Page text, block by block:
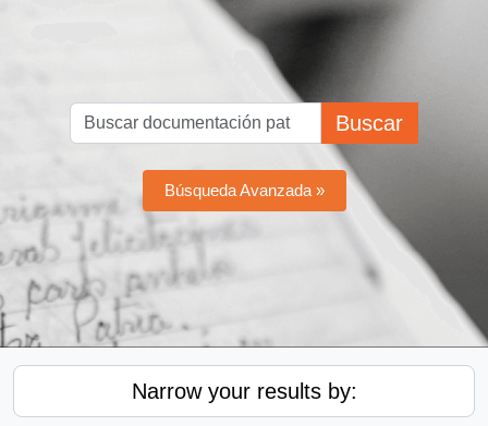
Buscar
Búsqueda Avanzada »
Narrow your results by: